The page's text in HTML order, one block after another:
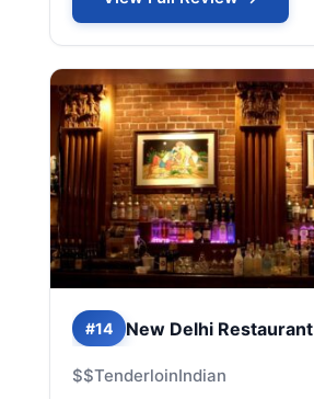
#14 New Delhi Restaurant
$$TenderloinIndian